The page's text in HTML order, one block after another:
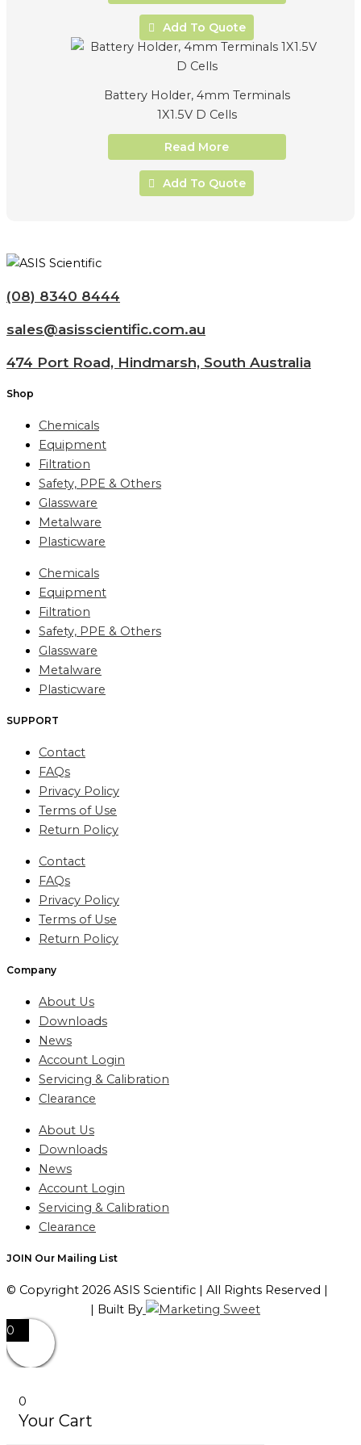
Add To Quote
Battery Holder, 4mm Terminals
1X1.5V D Cells
Read More
Add To Quote
(08) 8340 8444
sales@asisscientific.com.au
474 Port Road, Hindmarsh, South Australia
Shop
Chemicals
Equipment
Filtration
Safety, PPE & Others
Glassware
Metalware
Plasticware
Chemicals
Equipment
Filtration
Safety, PPE & Others
Glassware
Metalware
Plasticware
SUPPORT
Contact
FAQs
Privacy Policy
Terms of Use
Return Policy
Contact
FAQs
Privacy Policy
Terms of Use
Return Policy
Company
About Us
Downloads
News
Account Login
Servicing & Calibration
Clearance
About Us
Downloads
News
Account Login
Servicing & Calibration
Clearance
JOIN Our Mailing List
© Copyright 2026 ASIS Scientific | All Rights Reserved |
| Built By
0
0
Your Cart